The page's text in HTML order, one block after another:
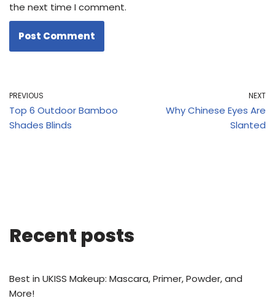
the next time I comment.
PREVIOUS
Top 6 Outdoor Bamboo
Shades Blinds
NEXT
Why Chinese Eyes Are
Slanted
Recent posts
Best in UKISS Makeup: Mascara, Primer, Powder, and
More!